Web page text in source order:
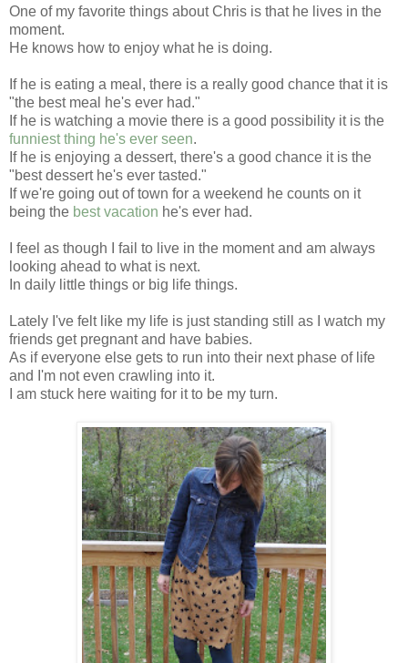
One of my favorite things about Chris is that he lives in the
moment.
He knows how to enjoy what he is doing.
If he is eating a meal, there is a really good chance that it is
"the best meal he's ever had."
If he is watching a movie there is a good possibility it is the
funniest thing he's ever seen.
If he is enjoying a dessert, there's a good chance it is the
"best dessert he's ever tasted."
If we're going out of town for a weekend he counts on it
being the best vacation he's ever had.
I feel as though I fail to live in the moment and am always
looking ahead to what is next.
In daily little things or big life things.
Lately I've felt like my life is just standing still as I watch my
friends get pregnant and have babies.
As if everyone else gets to run into their next phase of life
and I'm not even crawling into it.
I am stuck here waiting for it to be my turn.